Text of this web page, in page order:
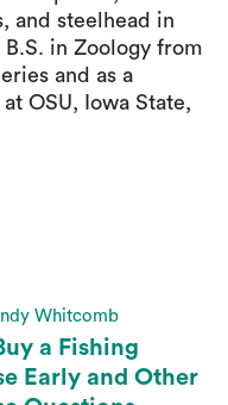
and steelhead in
B.S. in Zoology from
and as a
OSU, Iowa State,
Whitcomb
a Fishing
Early and Other